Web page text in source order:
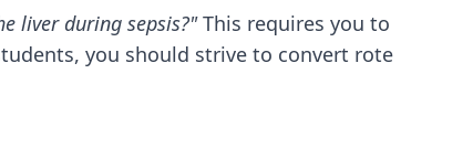
liver during sepsis?"This requires you to
, you should strive to convert rote